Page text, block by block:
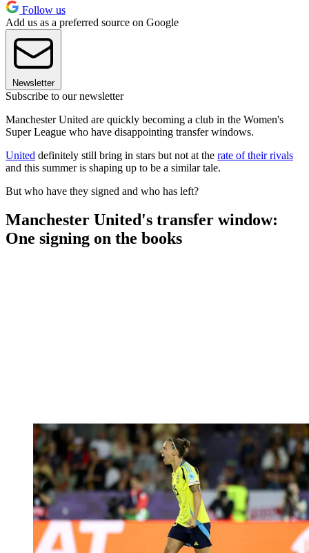
Follow us
Add us as a preferred source on Google
Newsletter
Subscribe to our newsletter
Manchester United are quickly becoming a club in the Women's
Super League who have disappointing transfer windows.
United definitely still bring in stars but not at the rate of their rivals
and this summer is shaping up to be a similar tale.
But who have they signed and who has left?
Manchester United's transfer window:
One signing on the books